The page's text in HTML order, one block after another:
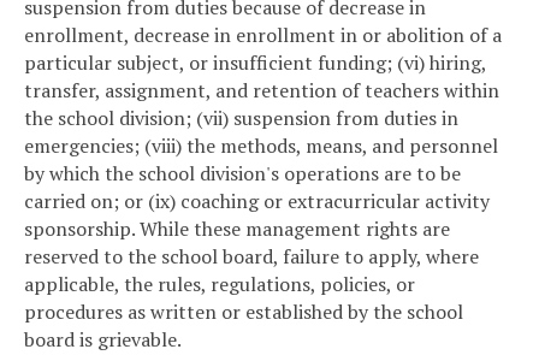
suspension from duties because of decrease in
enrollment, decrease in enrollment in or abolition of a
particular subject, or insufficient funding; (vi) hiring,
transfer, assignment, and retention of teachers within
the school division; (vii) suspension from duties in
emergencies; (viii) the methods, means, and personnel
by which the school division's operations are to be
carried on; or (ix) coaching or extracurricular activity
sponsorship. While these management rights are
reserved to the school board, failure to apply, where
applicable, the rules, regulations, policies, or
procedures as written or established by the school
board is grievable.